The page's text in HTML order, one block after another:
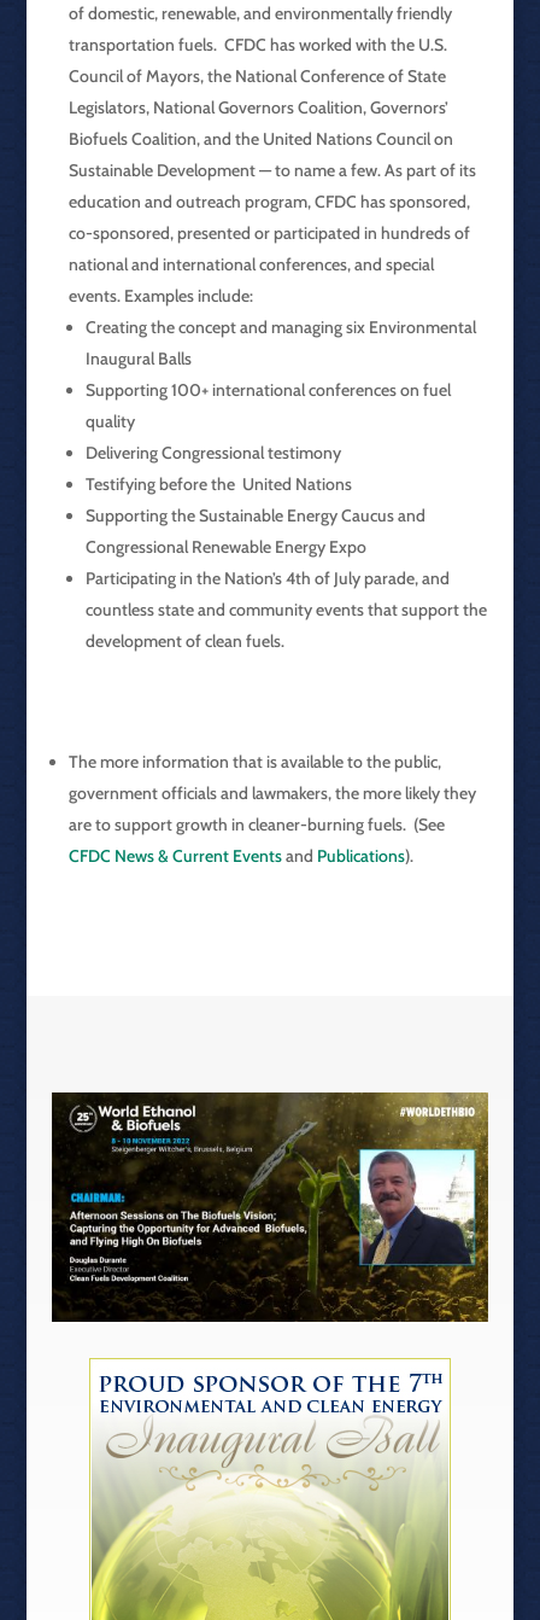
of domestic, renewable, and environmentally friendly
transportation fuels. CFDC has worked with the U.S.
Council of Mayors, the National Conference of State
Legislators, National Governors Coalition, Governors’
Biofuels Coalition, and the United Nations Council on
Sustainable Development — to name a few. As part of its
education and outreach program, CFDC has sponsored,
co-sponsored, presented or participated in hundreds of
national and international conferences, and special
events. Examples include:
Creating the concept and managing six Environmental
Inaugural Balls
Supporting 100+ international conferences on fuel
quality
Delivering Congressional testimony
Testifying before the United Nations
Supporting the Sustainable Energy Caucus and
Congressional Renewable Energy Expo
Participating in the Nation’s 4th of July parade, and
countless state and community events that support the
development of clean fuels.
The more information that is available to the public,
government officials and lawmakers, the more likely they
are to support growth in cleaner-burning fuels. (See
CFDC News & Current Eventsand Publications).